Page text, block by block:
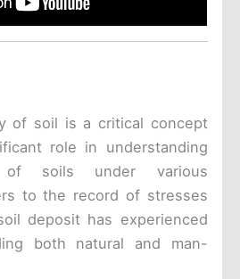
of soil is a critical concept
role in understanding
of soils under various
to the record of stresses
deposit has experienced
both natural and man-